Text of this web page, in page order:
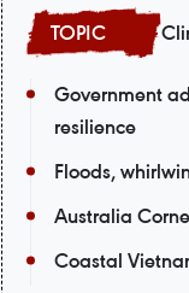
Government
resilience
Floods,
Australia
Coastal